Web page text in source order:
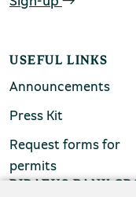
Silversmithing
groups
USEFUL LINKS
Announcements
Press Kit
Request forms for
permits
PIRAEUS BANK